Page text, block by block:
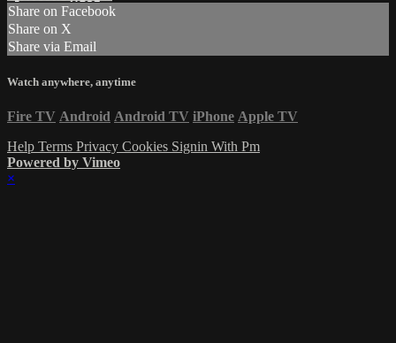
Share on Facebook
Share on X
Share via Email
Watch anywhere, anytime
Fire TV Android Android TV iPhone Apple TV
Help Terms Privacy Cookies Signin With Pm
Powered by Vimeo
×